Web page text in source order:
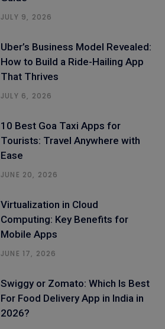
JULY 9, 2026
Uber’s Business Model Revealed:
How to Build a Ride-Hailing App
That Thrives
JULY 6, 2026
10 Best Goa Taxi Apps for
Tourists: Travel Anywhere with
Ease
JUNE 20, 2026
Virtualization in Cloud
Computing: Key Benefits for
Mobile Apps
JUNE 17, 2026
Swiggy or Zomato: Which Is Best
For Food Delivery App in India in
2026?